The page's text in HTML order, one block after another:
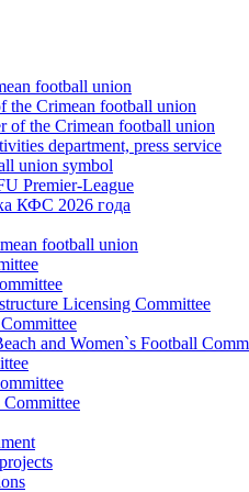
football union
the Crimean football union
of the Crimean football union
department, press service
union symbol
Premier-League
КФС 2026 года
football union
Licensing Committee
and Women`s Football
Committee